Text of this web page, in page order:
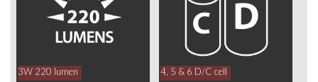
3W 220 lumen 4, 5 & 6 D/C cell